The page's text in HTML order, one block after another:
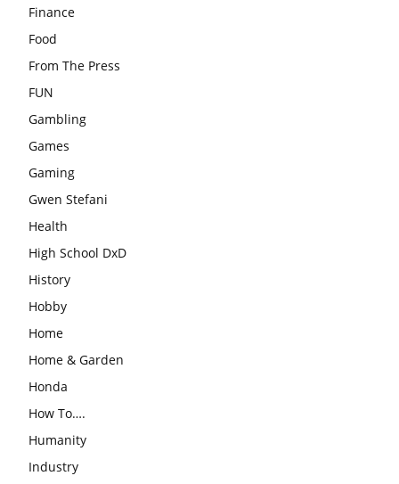
Finance
Food
From The Press
FUN
Gambling
Games
Gaming
Gwen Stefani
Health
High School DxD
History
Hobby
Home
Home & Garden
Honda
How To….
Humanity
Industry